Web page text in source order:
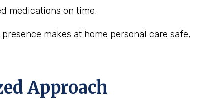
medications on time.
makes at home personal care safe,
Approach